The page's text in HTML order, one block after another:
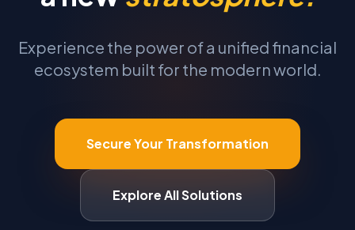
Experience the power of a unified financial
ecosystem built for the modern world.
Secure Your Transformation
Explore All Solutions